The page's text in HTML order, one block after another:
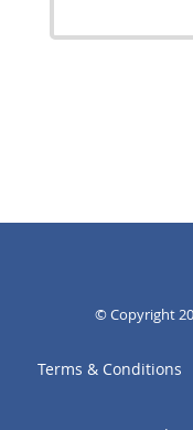
© Copyright
Terms & Conditions